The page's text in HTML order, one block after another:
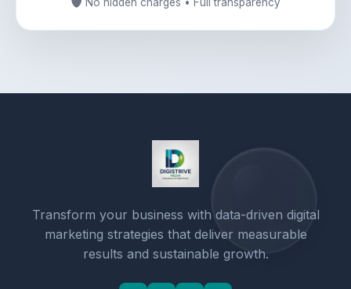
Transform your business with data-driven digital
marketing strategies that deliver measurable
results and sustainable growth.